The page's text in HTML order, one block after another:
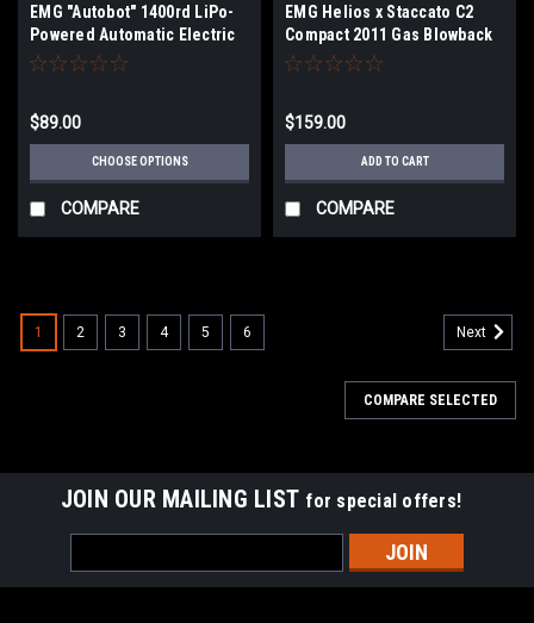
EMG "Autobot" 1400rd LiPo-
Powered Automatic Electric
Airsoft BB Speed Loader
$89.00
CHOOSE OPTIONS
COMPARE
EMG Helios x Staccato C2
Compact 2011 Gas Blowback
Airsoft Pistol (Model: VIP
$159.00
ADD TO CART
COMPARE
1 2 3 4 5 6 Next
COMPARE SELECTED
JOIN OUR MAILING LIST for special offers!
Address